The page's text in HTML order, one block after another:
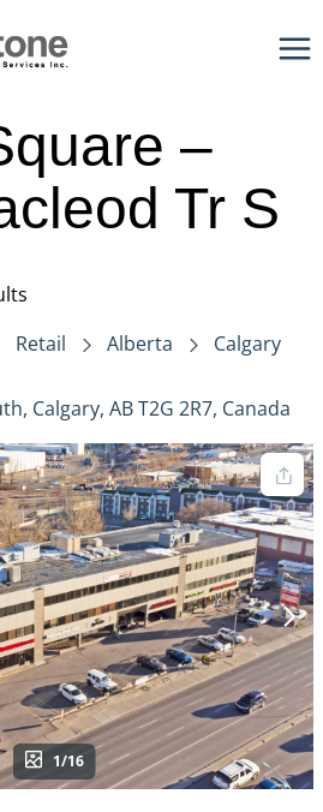
–
Tr S
Retail Alberta
Calgary
Calgary, AB T2G 2R7, Canada
1/16